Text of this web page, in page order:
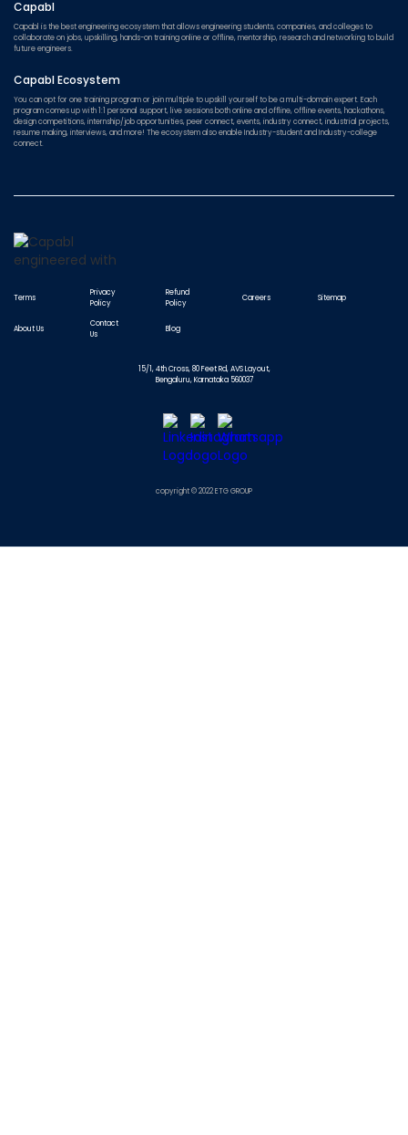
Capabl
Capabl is the best engineering ecosystem that allows engineering students, companies, and colleges to
collaborate on jobs, upskilling, hands-on training online or offline, mentorship, research and networking to build
future engineers.
Capabl Ecosystem
You can opt for one training program or join multiple to upskill yourself to be a multi-domain expert. Each
program comes up with 1:1 personal support, live sessions both online and offline, offline events, hackathons,
design competitions, internship/job opportunities, peer connect, events, industry connect, industrial projects,
resume making, interviews, and more! The ecosystem also enable Industry-student and Industry-college
connect.
Terms
Privacy
Policy
Refund
Policy
Careers Sitemap
About Us
Contact
Us
Blog
15/1, 4th Cross, 80 Feet Rd, AVS Layout,
Bengaluru, Karnataka 560037
copyright © 2022 ETG GROUP